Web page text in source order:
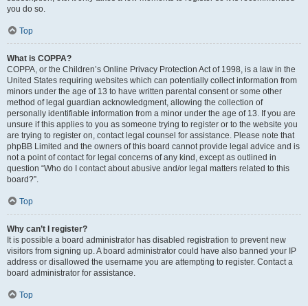
you do so.
Top
What is COPPA?
COPPA, or the Children’s Online Privacy Protection Act of 1998, is a law in the
United States requiring websites which can potentially collect information from
minors under the age of 13 to have written parental consent or some other
method of legal guardian acknowledgment, allowing the collection of
personally identifiable information from a minor under the age of 13. If you are
unsure if this applies to you as someone trying to register or to the website you
are trying to register on, contact legal counsel for assistance. Please note that
phpBB Limited and the owners of this board cannot provide legal advice and is
not a point of contact for legal concerns of any kind, except as outlined in
question “Who do I contact about abusive and/or legal matters related to this
board?”.
Top
Why can’t I register?
It is possible a board administrator has disabled registration to prevent new
visitors from signing up. A board administrator could have also banned your IP
address or disallowed the username you are attempting to register. Contact a
board administrator for assistance.
Top